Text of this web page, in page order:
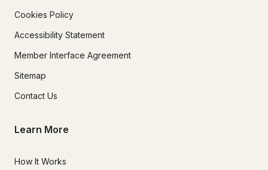
Cookies Policy
Accessibility Statement
Member Interface Agreement
Sitemap
Contact Us
Learn More
How It Works